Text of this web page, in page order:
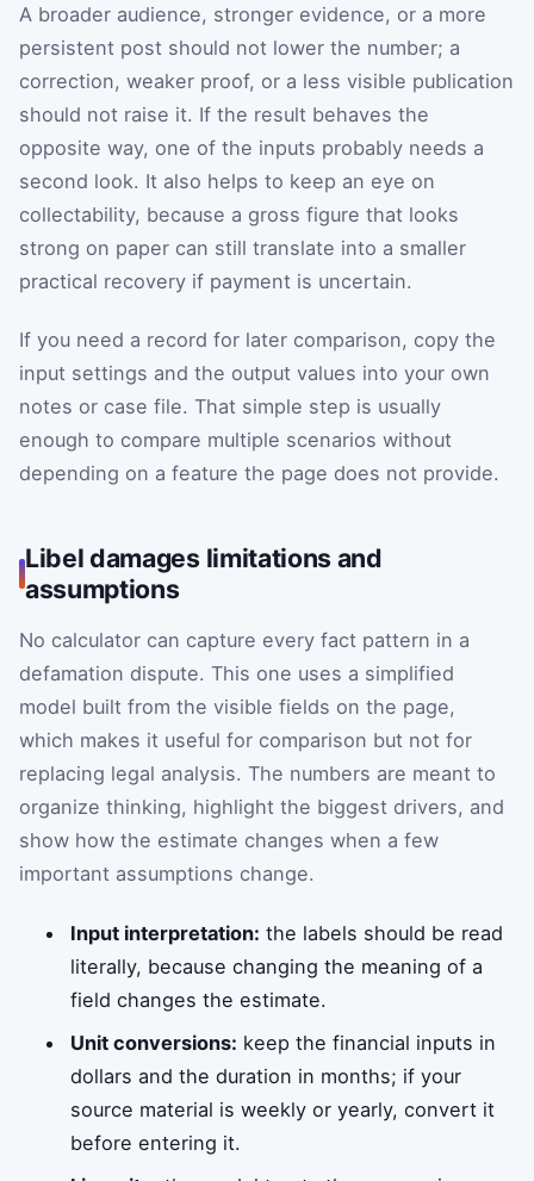
A broader audience, stronger evidence, or a more
persistent post should not lower the number; a
correction, weaker proof, or a less visible publication
should not raise it. If the result behaves the
opposite way, one of the inputs probably needs a
second look. It also helps to keep an eye on
collectability, because a gross figure that looks
strong on paper can still translate into a smaller
practical recovery if payment is uncertain.
If you need a record for later comparison, copy the
input settings and the output values into your own
notes or case file. That simple step is usually
enough to compare multiple scenarios without
depending on a feature the page does not provide.
Libel damages limitations and
assumptions
No calculator can capture every fact pattern in a
defamation dispute. This one uses a simplified
model built from the visible fields on the page,
which makes it useful for comparison but not for
replacing legal analysis. The numbers are meant to
organize thinking, highlight the biggest drivers, and
show how the estimate changes when a few
important assumptions change.
Input interpretation: the labels should be read
literally, because changing the meaning of a
field changes the estimate.
Unit conversions: keep the financial inputs in
dollars and the duration in months; if your
source material is weekly or yearly, convert it
before entering it.